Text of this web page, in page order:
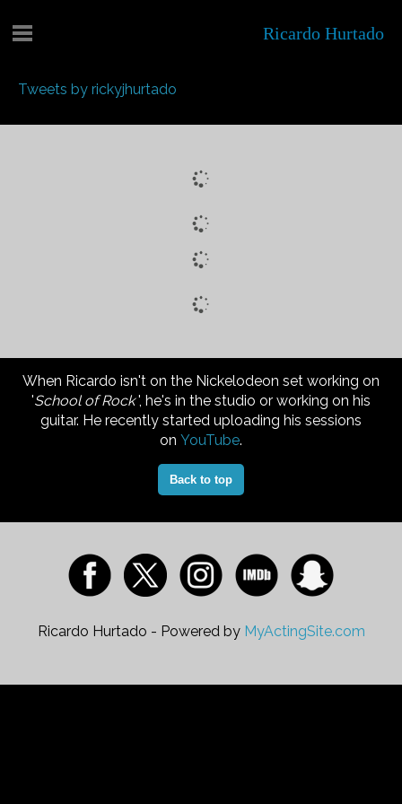
Ricardo Hurtado
Tweets by rickyjhurtado
When Ricardo isn't on the Nickelodeon set working on
'School of Rock', he's in the studio or working on his
guitar. He recently started uploading his sessions
on YouTube.
Back to top
Ricardo Hurtado - Powered by MyActingSite.com